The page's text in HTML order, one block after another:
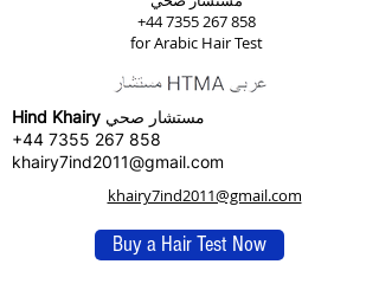
+44 7355 267 858
for Arabic Hair Test
Hind Khairy مستشار صحي
+44 7355 267 858
khairy7ind2011@gmail.com
khairy7ind2011@gmail.com
Buy a Hair Test Now